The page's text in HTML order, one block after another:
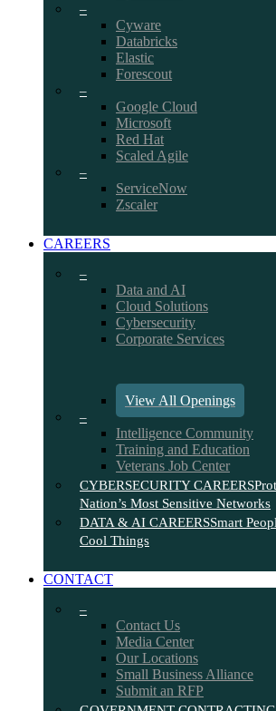
–
Cyware
Databricks
Elastic
Forescout
–
Google Cloud
Microsoft
Red Hat
Scaled Agile
–
ServiceNow
Zscaler
CAREERS
–
Data and AI
Cloud Solutions
Cybersecurity
Corporate Services
View All Openings
–
Intelligence Community
Training and Education
Veterans Job Center
CYBERSECURITY CAREERS
Nation’s Most Sensitive Networks
DATA & AI CAREERSSmart
Cool Things
CONTACT
–
Contact Us
Media Center
Our Locations
Small Business Alliance
Submit an RFP